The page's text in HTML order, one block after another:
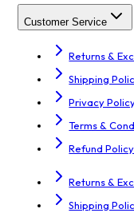
Customer Service
Returns &
Shipping
Privacy
Terms &
Refund Policy
Returns &
Shipping